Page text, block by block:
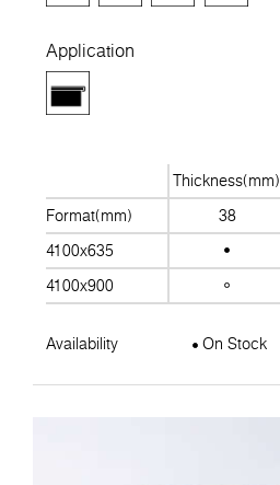
Application
Thickness(mm)
Format(mm)
38
4100x635
4100x900
Availability On Stock